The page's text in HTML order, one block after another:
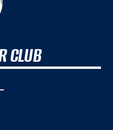
CLUB